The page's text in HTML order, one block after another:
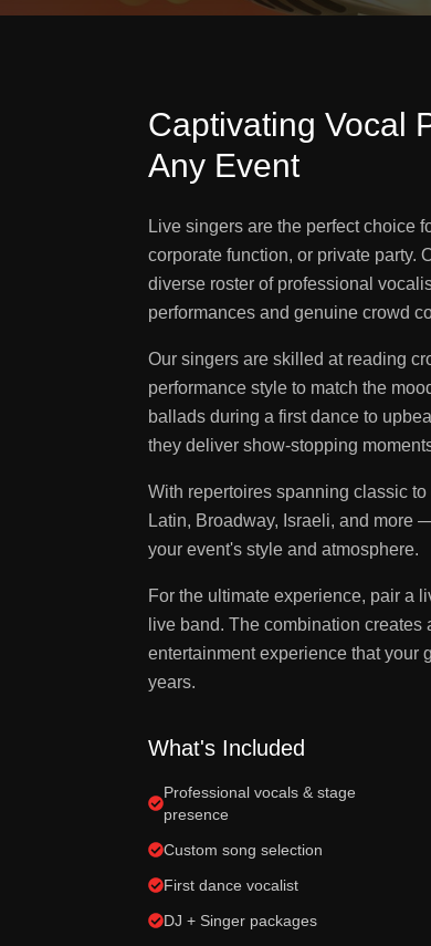
Captivating Vocal
Any Event
Live singers are the perfect choice
corporate function, or private party.
diverse roster of professional
performances and genuine crowd
Our singers are skilled at reading
performance style to match the
ballads during a first dance to
they deliver show-stopping
With repertoires spanning classic
Latin, Broadway, Israeli, and more
your event's style and atmosphere.
For the ultimate experience, pair a
live band. The combination
entertainment experience that your
years.
What's Included
Professional vocals & stage
presence
Custom song selection
First dance vocalist
DJ + Singer packages